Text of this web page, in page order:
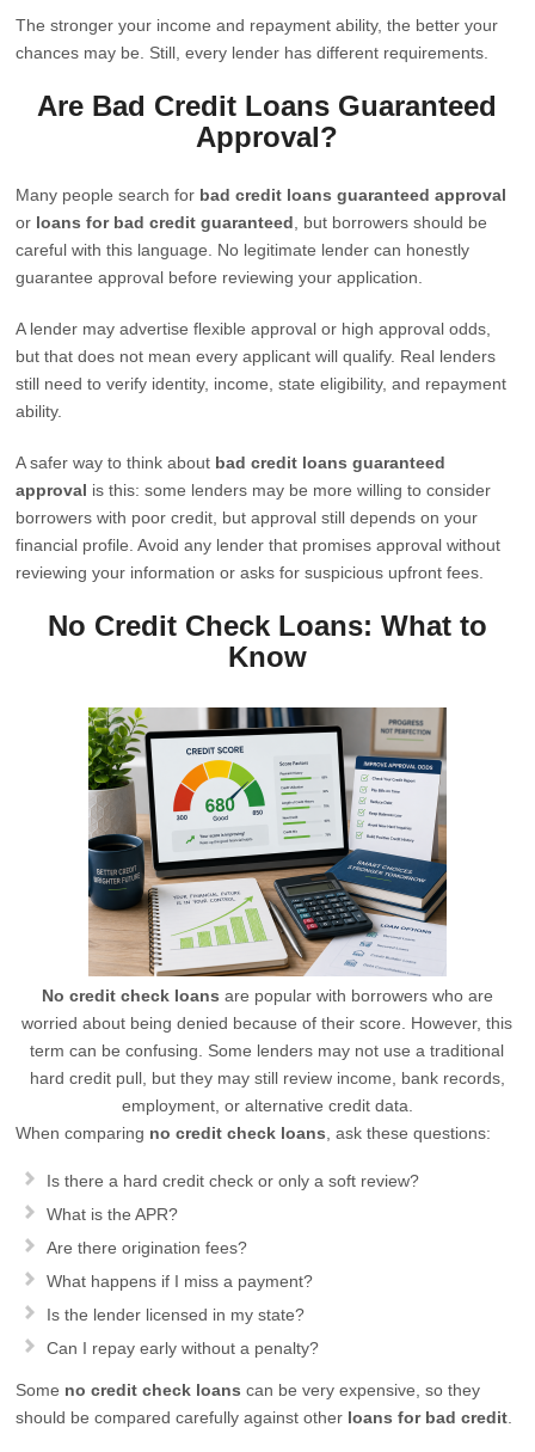
The stronger your income and repayment ability, the better your
chances may be. Still, every lender has different requirements.
Are Bad Credit Loans Guaranteed
Approval?
Many people search for bad credit loans guaranteed approval
or loans for bad credit guaranteed , but borrowers should be
careful with this language. No legitimate lender can honestly
guarantee approval before reviewing your application.
A lender may advertise flexible approval or high approval odds,
but that does not mean every applicant will qualify. Real lenders
still need to verify identity, income, state eligibility, and repayment
ability.
A safer way to think about bad credit loans guaranteed
approval is this: some lenders may be more willing to consider
borrowers with poor credit, but approval still depends on your
financial profile. Avoid any lender that promises approval without
reviewing your information or asks for suspicious upfront fees.
No Credit Check Loans: What to
Know
No credit check loans are popular with borrowers who are
worried about being denied because of their score. However, this
term can be confusing. Some lenders may not use a traditional
hard credit pull, but they may still review income, bank records,
employment, or alternative credit data.
When comparing no credit check loans , ask these questions:
Is there a hard credit check or only a soft review?
What is the APR?
Are there origination fees?
What happens if I miss a payment?
Is the lender licensed in my state?
Can I repay early without a penalty?
Some no credit check loans can be very expensive, so they
should be compared carefully against other loans for bad credit